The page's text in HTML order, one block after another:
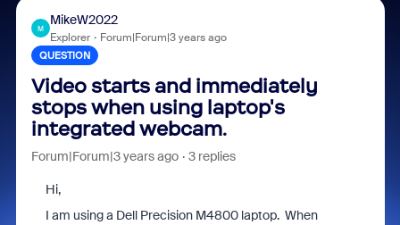
M
MikeW2022
Explorer Forum|Forum|3 years ago
QUESTION
Video starts and immediately
stops when using laptop's
integrated webcam.
Forum|Forum|3 years ago 3 replies
Hi,
I am using a Dell Precision M4800 laptop. When